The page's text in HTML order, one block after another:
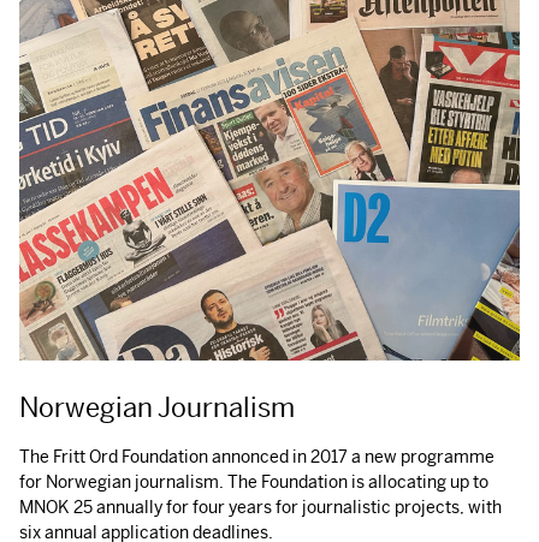
Norwegian Journalism
The Fritt Ord Foundation annonced in 2017 a new programme
for Norwegian journalism. The Foundation is allocating up to
MNOK 25 annually for four years for journalistic projects, with
six annual application deadlines.